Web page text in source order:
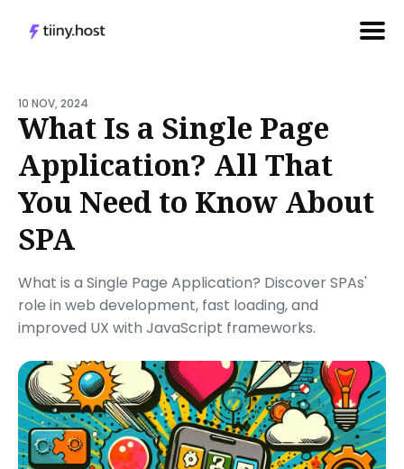
for
Blog
10 NOV, 2024
What Is a Single Page
Application? All That
You Need to Know About
SPA
What is a Single Page Application? Discover SPAs'
role in web development, fast loading, and
improved UX with JavaScript frameworks.